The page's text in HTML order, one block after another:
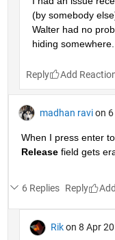
(by somebody
Walter had no
hiding somewhere.
Reply
madhan ravi on
When I press enter
Release field gets
6 Replies Reply
Rik on 8 Apr